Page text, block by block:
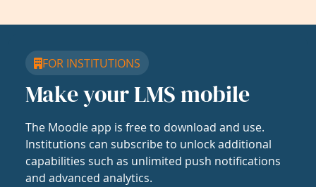
FOR INSTITUTIONS
Make your LMS mobile
The Moodle app is free to download and use.
Institutions can subscribe to unlock additional
capabilities such as unlimited push notifications
and advanced analytics.